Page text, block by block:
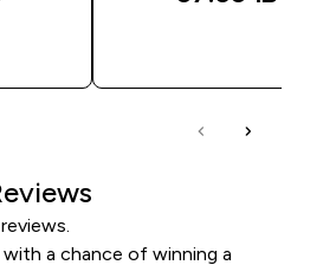
a chance of winning a